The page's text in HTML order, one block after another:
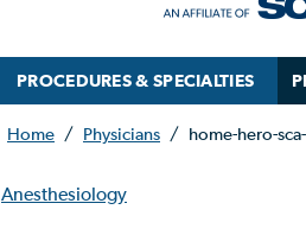
PROCEDURES & SPECIALTIES
Home / Physicians / home-hero-
Anesthesiology